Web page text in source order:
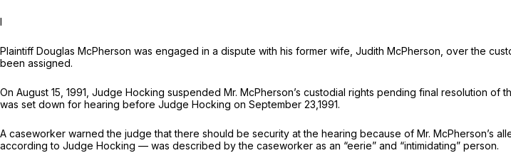
I
Plaintiff Douglas McPherson was engaged in a dispute with his former wife, Judith McPherson, over the
been assigned.
On August 15, 1991, Judge Hocking suspended Mr. McPherson’s custodial rights pending final resolution
was set down for hearing before Judge Hocking on September 23,1991.
A caseworker warned the judge that there should be security at the hearing because of Mr. McPherson’s
according to Judge Hocking — was described by the caseworker as an “eerie” and “intimidating” person.